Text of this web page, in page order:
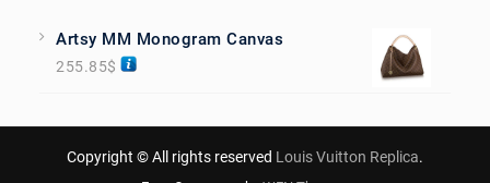
Artsy MM Monogram Canvas
255.85$
Copyright © All rights reserved Louis Vuitton Replica.